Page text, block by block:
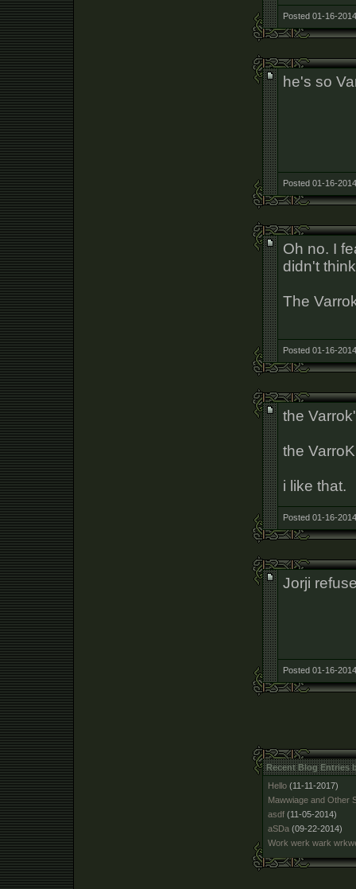
Posted 01-16-
he's so
Posted 01-16-
Oh no. I
didn't
The
Posted 01-16-
the
the
i like that.
Posted 01-16-
Jorji
Posted 01-16-
Recent Blog Entries
Hello (11-11-2017)
Mawwiage and Other
asdf (11-05-2014)
aSDa (09-22-2014)
Work werk wark